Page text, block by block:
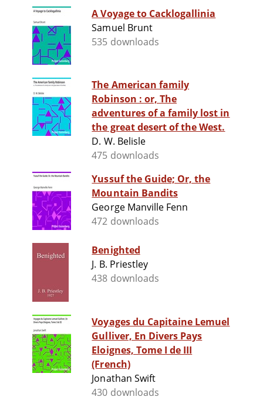
A Voyage to Cacklogallinia
Samuel Brunt
535 downloads
The American family
Robinson : or, The
adventures of a family lost in
the great desert of the West.
D. W. Belisle
475 downloads
Yussuf the Guide; Or, the
Mountain Bandits
George Manville Fenn
472 downloads
Benighted
J. B. Priestley
438 downloads
Voyages du Capitaine Lemuel
Gulliver, En Divers Pays
Eloignes, Tome I de III
(French)
Jonathan Swift
430 downloads